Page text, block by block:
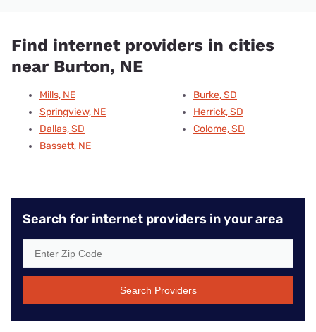
Find internet providers in cities
near Burton, NE
Mills, NE
Springview, NE
Dallas, SD
Bassett, NE
Burke, SD
Herrick, SD
Colome, SD
Search for internet providers in your area
Search Providers